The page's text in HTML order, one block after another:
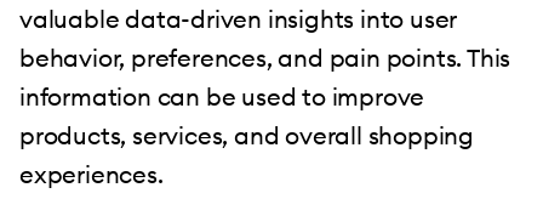
valuable data-driven insights into user
behavior, preferences, and pain points. This
information can be used to improve
products, services, and overall shopping
experiences.